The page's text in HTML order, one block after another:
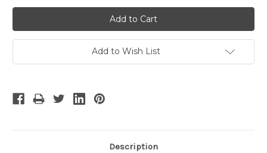
Add to Wish List
Description